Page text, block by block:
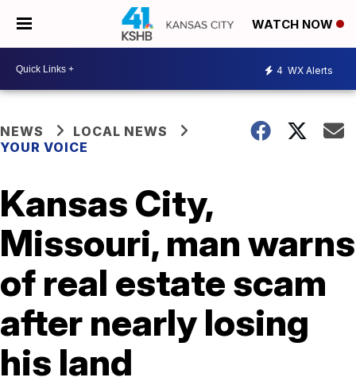
WATCH NOW
4 WX Alerts
NEWS
LOCAL NEWS
YOUR VOICE
Kansas City,
Missouri, man warns
of real estate scam
after nearly losing
his land